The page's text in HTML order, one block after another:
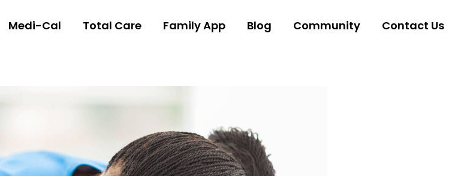
Medi-Cal Total Care Family App Blog Community Contact Us